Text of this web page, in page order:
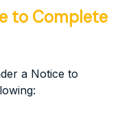
to Complete
a Notice to